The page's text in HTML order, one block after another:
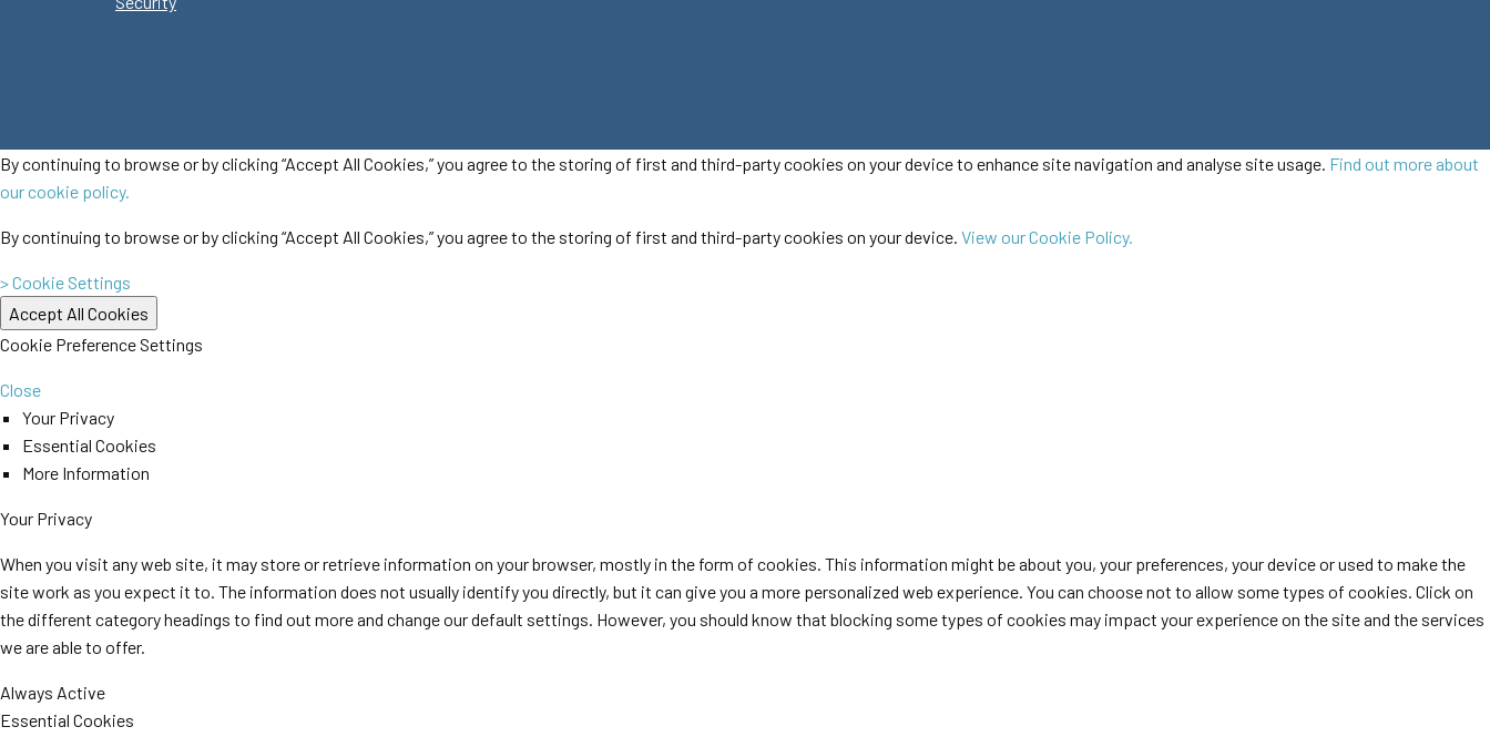
By continuing to browse or by clicking “Accept All Cookies,” you agree to the storing of first and third-party cookies on your device to enhance site navigation and analyse site usage. Find out more about
our cookie policy.
By continuing to browse or by clicking “Accept All Cookies,” you agree to the storing of first and third-party cookies on your device. View our Cookie Policy.
> Cookie Settings
Cookie Preference Settings
Close
Your Privacy
Essential Cookies
More Information
Your Privacy
When you visit any web site, it may store or retrieve information on your browser, mostly in the form of cookies. This information might be about you, your preferences, your device or used to make the
site work as you expect it to. The information does not usually identify you directly, but it can give you a more personalized web experience. You can choose not to allow some types of cookies. Click on
the different category headings to find out more and change our default settings. However, you should know that blocking some types of cookies may impact your experience on the site and the services
we are able to offer.
Always Active
Essential Cookies